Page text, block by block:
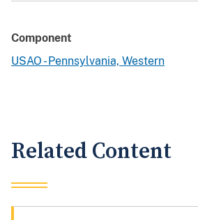
Component
USAO - Pennsylvania, Western
Related Content